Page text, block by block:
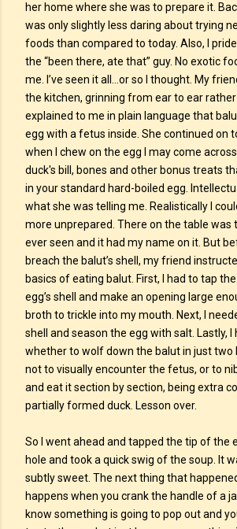
her home where she was to prepare it.
was only slightly less daring about trying
foods than compared to today. Also, I
the “been there, ate that” guy. No exotic
me. I’ve seen it all…or so I thought. My
the kitchen, grinning from ear to ear
explained to me in plain language that
egg with a fetus inside. She continued on
when I chew on the egg I may come
duck's bill, bones and other bonus treats
in your standard hard-boiled egg.
what she was telling me. Realistically I
more unprepared. There on the table was
ever seen and it had my name on it. But
breach the balut’s shell, my friend
basics of eating balut. First, I had to tap
egg’s shell and make an opening large
broth to trickle into my mouth. Next, I
shell and season the egg with salt. Lastly, I
whether to wolf down the balut in just two
not to visually encounter the fetus, or to
and eat it section by section, being extra
partially formed duck. Lesson over.
So I went ahead and tapped the tip of the
hole and took a quick swig of the soup. It
subtly sweet. The next thing that
happens when you crank the handle of a
know something is going to pop out and